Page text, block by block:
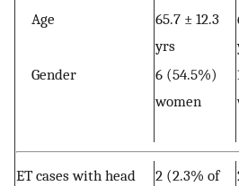
Age
65.7 ± 12.3
yrs
Gender
6 (54.5%)
women
ET cases with head
2 (2.3% of